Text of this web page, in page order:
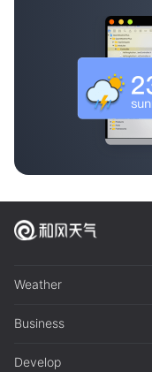
Weather
Business
Develop